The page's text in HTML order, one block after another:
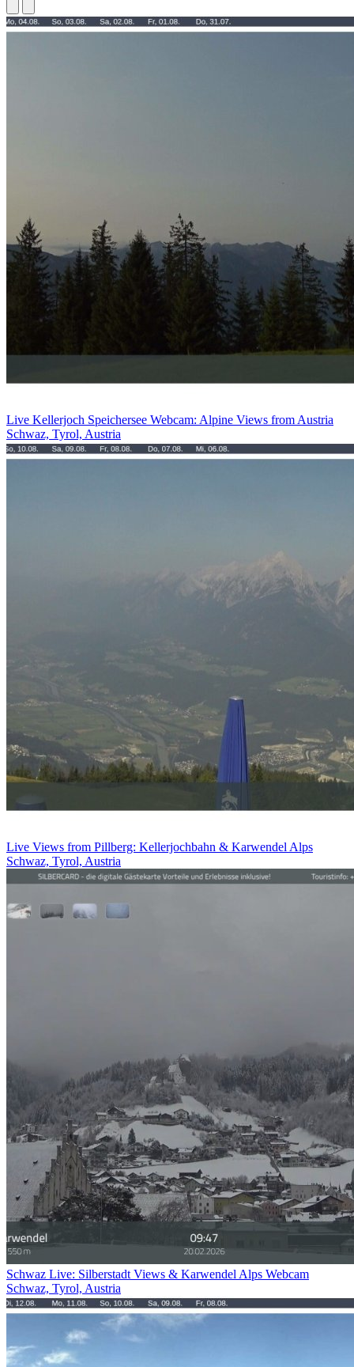
Live Kellerjoch Speichersee Webcam: Alpine Views from Austria
Schwaz, Tyrol, Austria
Live Views from Pillberg: Kellerjochbahn & Karwendel Alps
Schwaz, Tyrol, Austria
Schwaz Live: Silberstadt Views & Karwendel Alps Webcam
Schwaz, Tyrol, Austria